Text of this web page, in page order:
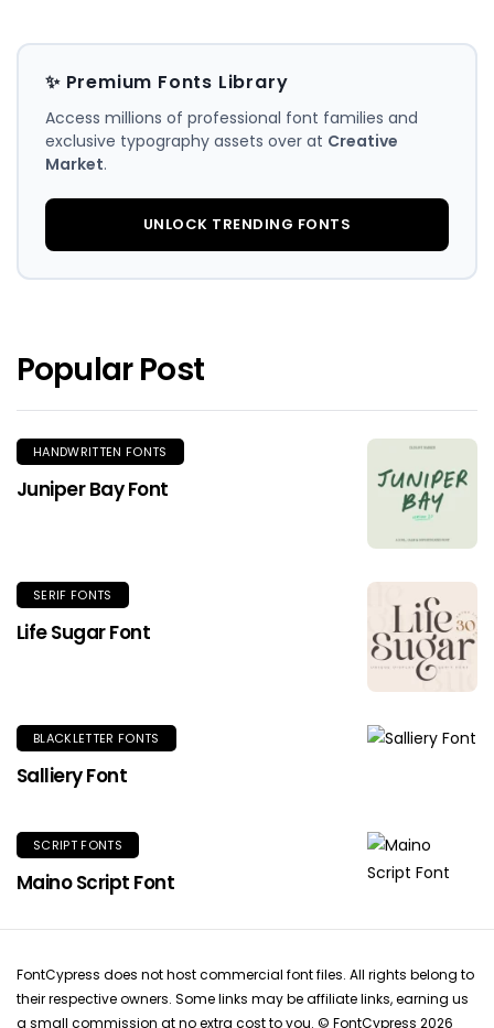
✨ Premium Fonts Library
Access millions of professional font families and
exclusive typography assets over at Creative
Market.
UNLOCK TRENDING FONTS
Popular Post
HANDWRITTEN FONTS
Juniper Bay Font
SERIF FONTS
Life Sugar Font
BLACKLETTER FONTS
Salliery Font
SCRIPT FONTS
Maino Script Font
FontCypress does not host commercial font files. All rights belong to
their respective owners. Some links may be affiliate links, earning us
a small commission at no extra cost to you. © FontCypress 2026